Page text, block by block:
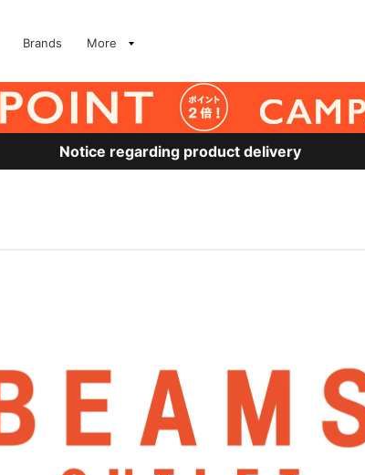
Brands More
Notice regarding product delivery